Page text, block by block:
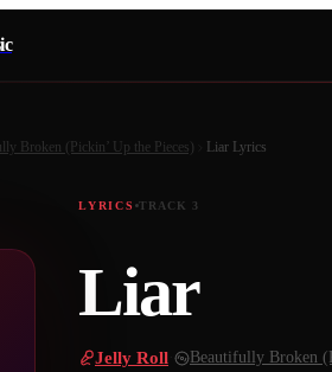
Broken (Pickin’ Up the Pieces) Liar Lyrics
LYRICS TRACK 3
Liar
Jelly Roll Beautifully Broken